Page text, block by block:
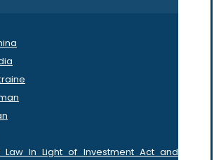
Law In Light of Investment Act and